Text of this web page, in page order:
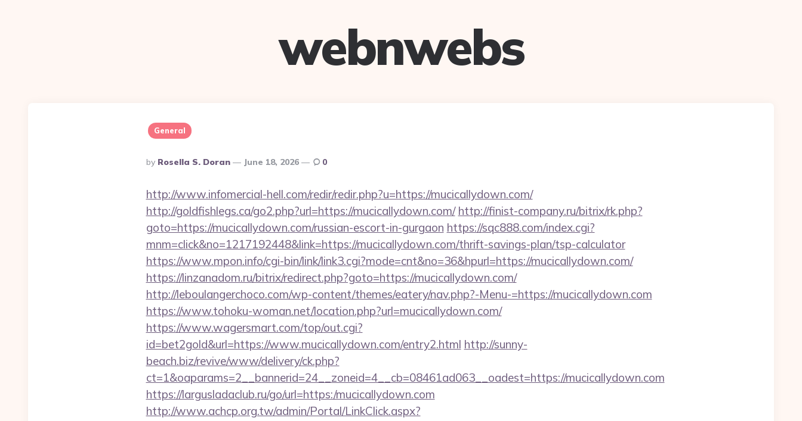
webnwebs
General
Posted
By
By Rosella S. Doran June 18, 2026 0
http://www.infomercial-hell.com/redir/redir.php?u=https://mucicallydown.com/
http://goldfishlegs.ca/go2.php?url=https://mucicallydown.com/ http://finist-company.ru/bitrix/rk.php?
goto=https://mucicallydown.com/russian-escort-in-gurgaon https://sqc888.com/index.cgi?
mnm=click&no=1217192448&link=https://mucicallydown.com/thrift-savings-plan/tsp-calculator
https://www.mpon.info/cgi-bin/link/link3.cgi?mode=cnt&no=36&hpurl=https://mucicallydown.com/
https://linzanadom.ru/bitrix/redirect.php?goto=https://mucicallydown.com/
http://leboulangerchoco.com/wp-content/themes/eatery/nav.php?-Menu-=https://mucicallydown.com
https://www.tohoku-woman.net/location.php?url=mucicallydown.com/
https://www.wagersmart.com/top/out.cgi?
id=bet2gold&url=https://www.mucicallydown.com/entry2.html http://sunny-
beach.biz/revive/www/delivery/ck.php?
ct=1&oaparams=2__bannerid=24__zoneid=4__cb=08461ad063__oadest=https://mucicallydown.com
https://largusladaclub.ru/go/url=https:/mucicallydown.com
http://www.achcp.org.tw/admin/Portal/LinkClick.aspx?